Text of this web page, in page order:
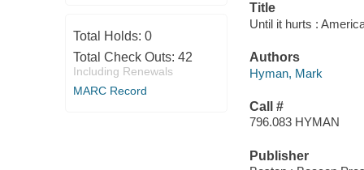
Total Holds: 0
Total Check Outs: 42
Including Renewals
MARC Record
Title
Until it hurts :
Authors
Hyman, Mark
Call #
796.083 HYMAN
Publisher